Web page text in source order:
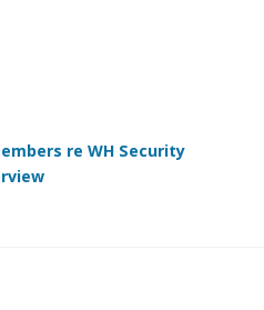
re WH Security